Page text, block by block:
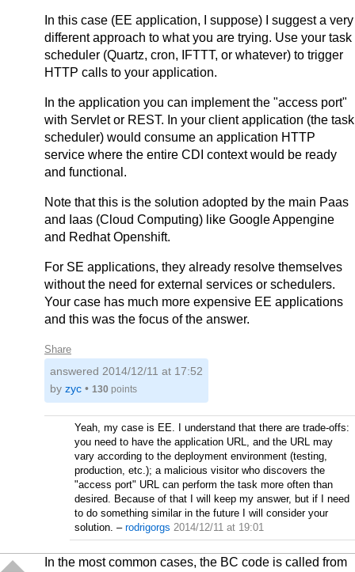
In this case (EE application, I suppose) I suggest a very
different approach to what you are trying. Use your task
scheduler (Quartz, cron, IFTTT, or whatever) to trigger
HTTP calls to your application.
In the application you can implement the "access port"
with Servlet or REST. In your client application (the task
scheduler) would consume an application HTTP
service where the entire CDI context would be ready
and functional.
Note that this is the solution adopted by the main Paas
and Iaas (Cloud Computing) like Google Appengine
and Redhat Openshift.
For SE applications, they already resolve themselves
without the need for external services or schedulers.
Your case has much more expensive EE applications
and this was the focus of the answer.
Share
answered 2014/12/11 at 17:52
by zyc • 130 points
Yeah, my case is EE. I understand that there are trade-offs:
you need to have the application URL, and the URL may
vary according to the deployment environment (testing,
production, etc.); a malicious visitor who discovers the
"access port" URL can perform the task more often than
desired. Because of that I will keep my answer, but if I need
to do something similar in the future I will consider your
solution. – rodrigorgs 2014/12/11 at 19:01
In the most common cases, the BC code is called from